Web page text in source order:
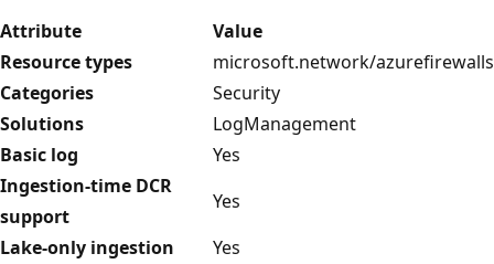
Attribute
Value
Resource types
microsoft.network/azurefirewalls
Categories
Security
Solutions
LogManagement
Basic log
Yes
Ingestion-time DCR
support
Yes
Lake-only ingestion
Yes